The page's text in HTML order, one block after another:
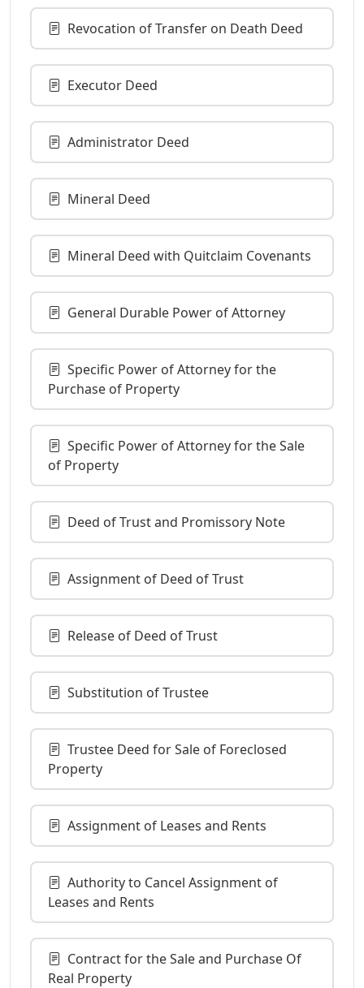
Revocation of Transfer on Death Deed
Executor Deed
Administrator Deed
Mineral Deed
Mineral Deed with Quitclaim Covenants
General Durable Power of Attorney
Specific Power of Attorney for the
Purchase of Property
Specific Power of Attorney for the Sale
of Property
Deed of Trust and Promissory Note
Assignment of Deed of Trust
Release of Deed of Trust
Substitution of Trustee
Trustee Deed for Sale of Foreclosed
Property
Assignment of Leases and Rents
Authority to Cancel Assignment of
Leases and Rents
Contract for the Sale and Purchase Of
Real Property